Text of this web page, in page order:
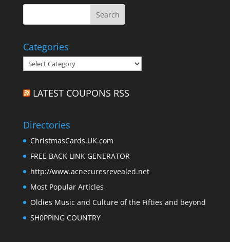
Categories
Categories
LATEST COUPONS RSS
Directories
ChristmasCards.UK.com
FREE BACK LINK GENERATOR
http://www.acnecuresrevealed.net
Most Popular Articles
Oldies Music and Culture of the Fifties and beyond
SH0PPING COUNTRY